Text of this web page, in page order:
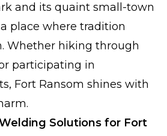
and its quaint small-town
place where tradition
Whether hiking through
participating in
Fort Ransom shines with
Solutions for Fort